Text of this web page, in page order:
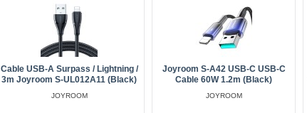
Cable USB-A Surpass / Lightning /
3m Joyroom S-UL012A11 (black)
JOYROOM
Joyroom S-A42 USB-C USB-C
Cable 60W 1.2m (black)
JOYROOM